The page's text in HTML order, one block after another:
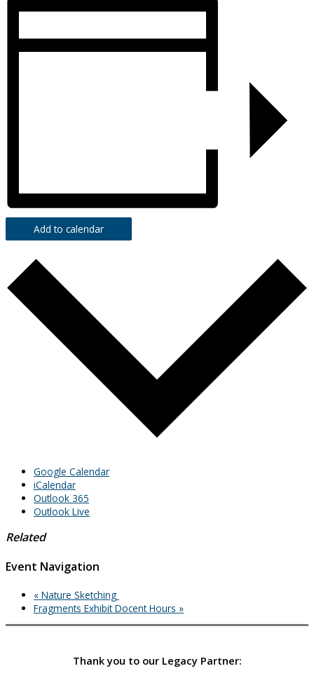
Add to calendar
Google Calendar
iCalendar
Outlook 365
Outlook Live
Related
Event Navigation
« Nature Sketching
Fragments Exhibit Docent Hours »
Thank you to our Legacy Partner: